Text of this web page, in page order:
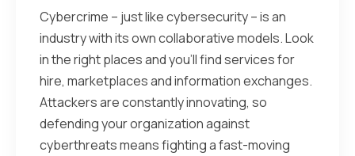
Cybercrime – just like cybersecurity – is an
industry with its own collaborative models. Look
in the right places and you’ll find services for
hire, marketplaces and information exchanges.
Attackers are constantly innovating, so
defending your organization against
cyberthreats means fighting a fast-moving